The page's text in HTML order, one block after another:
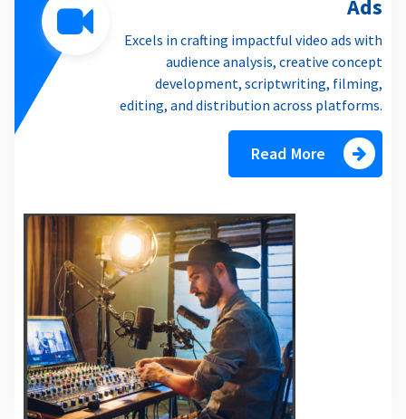
Ads
Excels in crafting impactful video ads with
audience analysis, creative concept
development, scriptwriting, filming,
editing, and distribution across platforms.
Read More